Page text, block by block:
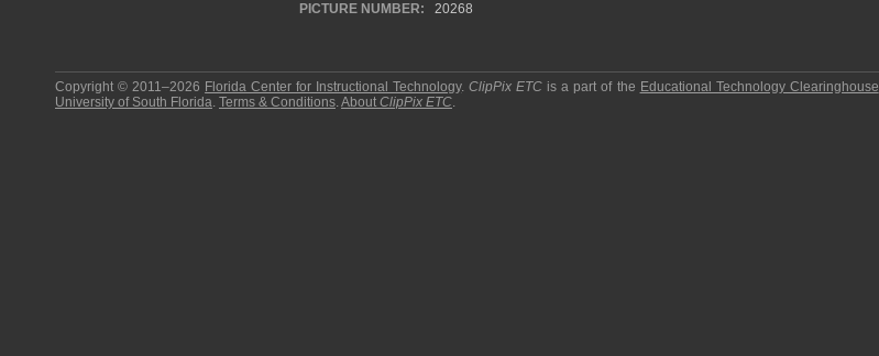
PICTURE NUMBER:
20268
Copyright © 2011–2026 Florida Center for Instructional Technology.ClipPix ETC is a part of the Educational Technology Clearinghouse
University of South Florida. Terms & Conditions.About ClipPix ETC.